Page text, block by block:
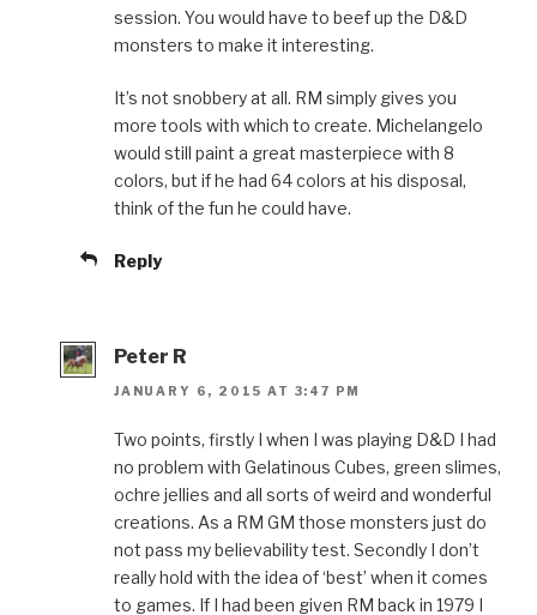
session. You would have to beef up the D&D
monsters to make it interesting.
It’s not snobbery at all. RM simply gives you
more tools with which to create. Michelangelo
would still paint a great masterpiece with 8
colors, but if he had 64 colors at his disposal,
think of the fun he could have.
Reply
Peter R
JANUARY 6, 2015 AT 3:47 PM
Two points, firstly I when I was playing D&D I had
no problem with Gelatinous Cubes, green slimes,
ochre jellies and all sorts of weird and wonderful
creations. As a RM GM those monsters just do
not pass my believability test. Secondly I don’t
really hold with the idea of ‘best’ when it comes
to games. If I had been given RM back in 1979 I